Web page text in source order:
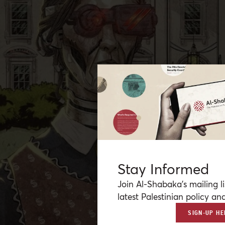
Stay Informed
Join Al-Shabaka’s mailing
latest Palestinian policy
SIGN-UP